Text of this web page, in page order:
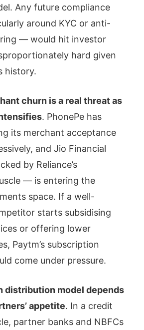
Any future compliance
around KYC or anti-
— would hit investor
hard given
history.
churn is a real threat as
. PhonePe has
its merchant acceptance
and Jio Financial
by Reliance’s
— is entering the
space. If a well-
starts subsidising
or offering lower
Paytm’s subscription
come under pressure.
distribution model depends
appetite. In a credit
partner banks and NBFCs